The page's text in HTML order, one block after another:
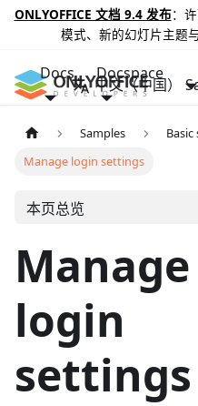
ONLYOFFICE 文档 9.4 发布：
模式、新的幻灯片主题
Docs Docspace
中文（中国）
Samples
Manage login settings
本页总览
Manage
login
settings